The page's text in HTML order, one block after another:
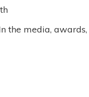
the media, awards,